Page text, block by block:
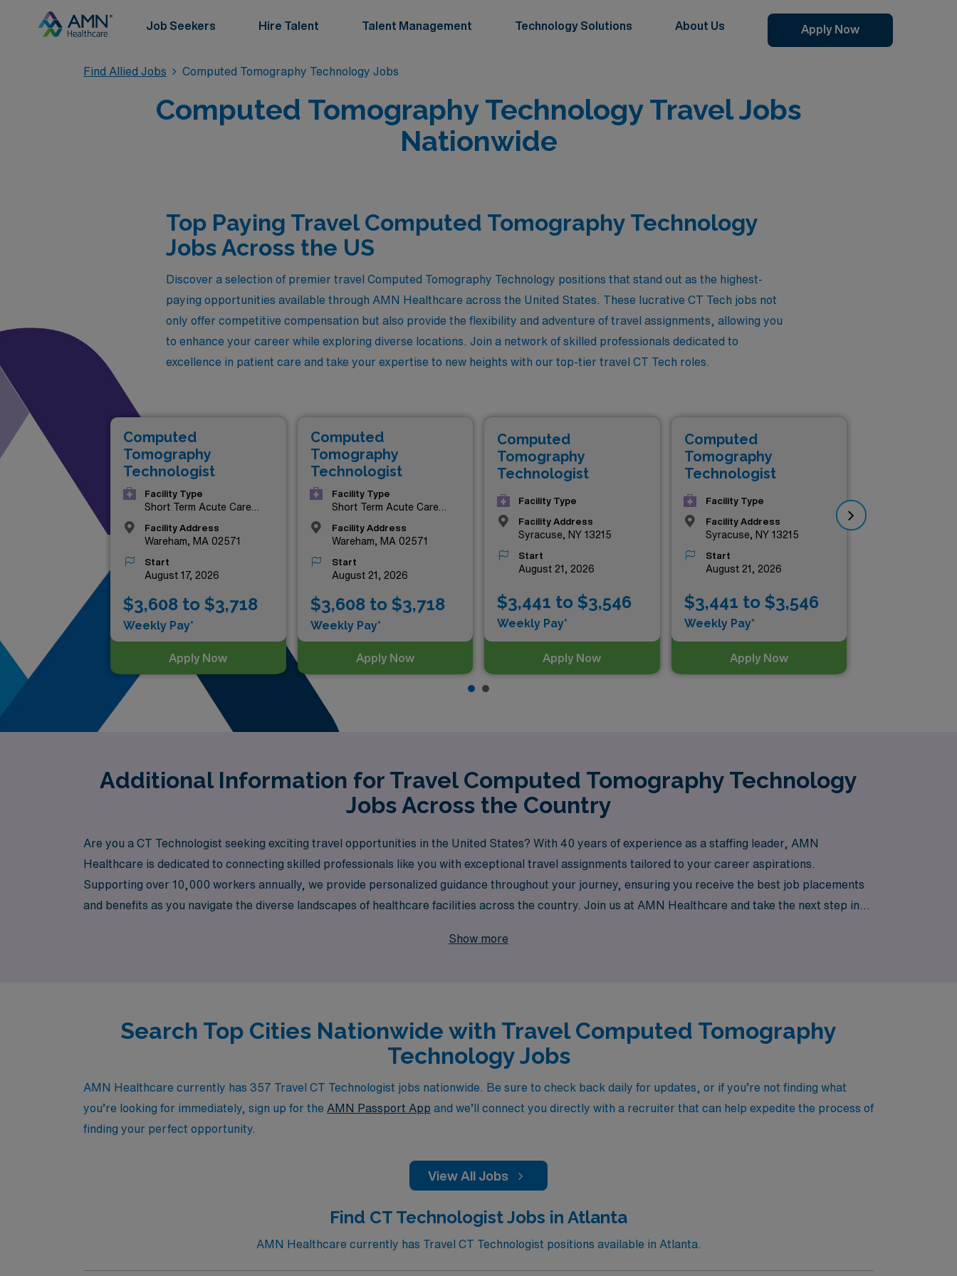
Job Seekers Hire Talent Talent Management Technology Solutions About Us Apply Now
Find Allied Jobs Computed Tomography Technology Jobs
Computed Tomography Technology Travel Jobs
Nationwide
Top Paying Travel Computed Tomography Technology
Jobs Across the US
Discover a selection of premier travel Computed Tomography Technology positions that stand out as the highest-
paying opportunities available through AMN Healthcare across the United States. These lucrative CT Tech jobs not
only offer competitive compensation but also provide the flexibility and adventure of travel assignments, allowing you
to enhance your career while exploring diverse locations. Join a network of skilled professionals dedicated to
excellence in patient care and take your expertise to new heights with our top-tier travel CT Tech roles.
Computed
Tomography
Technologist
Facility Type
Short Term Acute Care
Facility Address
Wareham, MA 02571
Start
August 17, 2026
$3,608 to $3,718
Weekly Pay*
Apply Now
Computed
Tomography
Technologist
Facility Type
Short Term Acute Care
Facility Address
Wareham, MA 02571
Start
August 21, 2026
$3,608 to $3,718
Weekly Pay*
Apply Now
Computed
Tomography
Technologist
Facility Type
Facility Address
Syracuse, NY 13215
Start
August 21, 2026
$3,441 to $3,546
Weekly Pay*
Apply Now
Computed
Tomography
Technologist
Facility Type
Facility Address
Syracuse, NY 13215
Start
August 21, 2026
$3,441 to $3,546
Weekly Pay*
Apply Now
Additional Information for Travel Computed Tomography Technology
Jobs Across the Country
Are you a CT Technologist seeking exciting travel opportunities in the United States? With 40 years of experience as a staffing leader, AMN
Healthcare is dedicated to connecting skilled professionals like you with exceptional travel assignments tailored to your career aspirations.
Supporting over 10,000 workers annually, we provide personalized guidance throughout your journey, ensuring you receive the best job placements
and benefits as you navigate the diverse landscapes of healthcare facilities across the country. Join us at AMN Healthcare and take the next step in
Show more
Search Top Cities Nationwide with Travel Computed Tomography
Technology Jobs
AMN Healthcare currently has 357 Travel CT Technologist jobs nationwide. Be sure to check back daily for updates, or if you’re not finding what
you’re looking for immediately, sign up for the AMN Passport App and we’ll connect you directly with a recruiter that can help expedite the process of
finding your perfect opportunity.
View All Jobs
Find CT Technologist Jobs in Atlanta
AMN Healthcare currently has Travel CT Technologist positions available in Atlanta.